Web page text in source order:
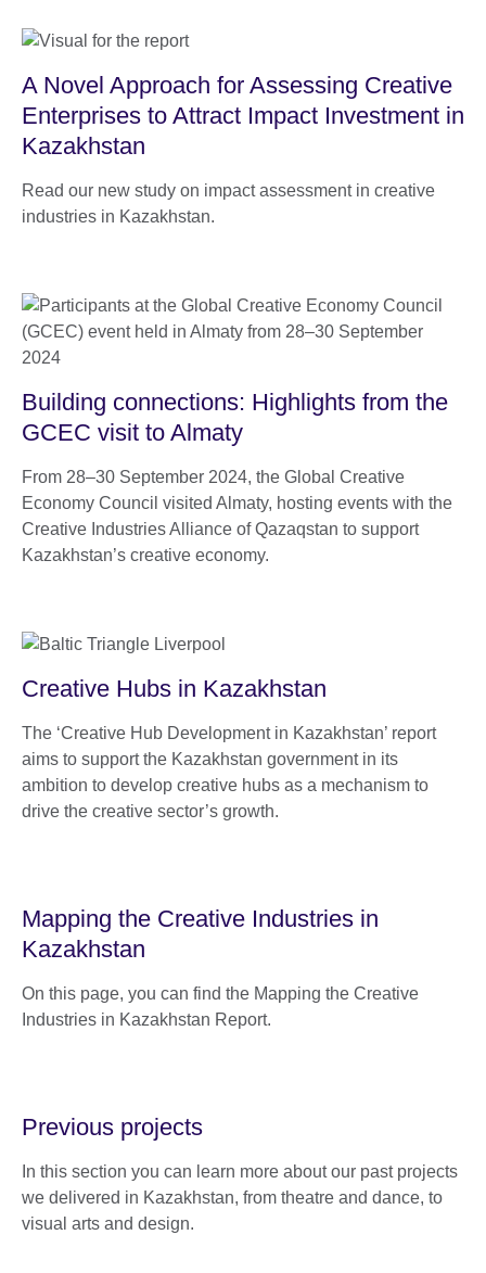
A Novel Approach for Assessing Creative
Enterprises to Attract Impact Investment in
Kazakhstan
Read our new study on impact assessment in creative
industries in Kazakhstan.
Building connections: Highlights from the
GCEC visit to Almaty
From 28–30 September 2024, the Global Creative
Economy Council visited Almaty, hosting events with the
Creative Industries Alliance of Qazaqstan to support
Kazakhstan’s creative economy.
Creative Hubs in Kazakhstan
The ‘Creative Hub Development in Kazakhstan’ report
aims to support the Kazakhstan government in its
ambition to develop creative hubs as a mechanism to
drive the creative sector’s growth.
Mapping the Creative Industries in
Kazakhstan
On this page, you can find the Mapping the Creative
Industries in Kazakhstan Report.
Previous projects
In this section you can learn more about our past projects
we delivered in Kazakhstan, from theatre and dance, to
visual arts and design.